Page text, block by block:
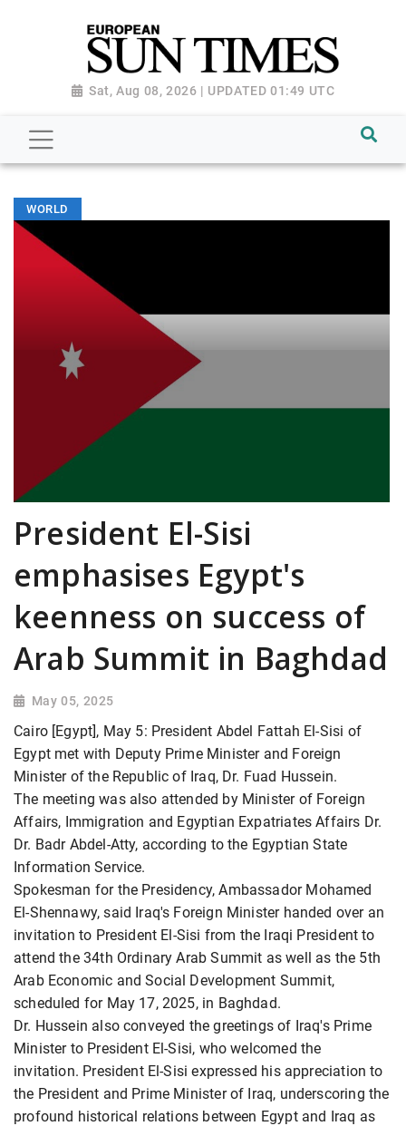
Sat, Aug 08, 2026 | UPDATED 01:49 UTC
WORLD
President El-Sisi
emphasises Egypt's
keenness on success of
Arab Summit in Baghdad
May 05, 2025
Cairo [Egypt], May 5: President Abdel Fattah El-Sisi of
Egypt met with Deputy Prime Minister and Foreign
Minister of the Republic of Iraq, Dr. Fuad Hussein.
The meeting was also attended by Minister of Foreign
Affairs, Immigration and Egyptian Expatriates Affairs Dr.
Dr. Badr Abdel-Atty, according to the Egyptian State
Information Service.
Spokesman for the Presidency, Ambassador Mohamed
El-Shennawy, said Iraq's Foreign Minister handed over an
invitation to President El-Sisi from the Iraqi President to
attend the 34th Ordinary Arab Summit as well as the 5th
Arab Economic and Social Development Summit,
scheduled for May 17, 2025, in Baghdad.
Dr. Hussein also conveyed the greetings of Iraq's Prime
Minister to President El-Sisi, who welcomed the
invitation. President El-Sisi expressed his appreciation to
the President and Prime Minister of Iraq, underscoring the
profound historical relations between Egypt and Iraq as